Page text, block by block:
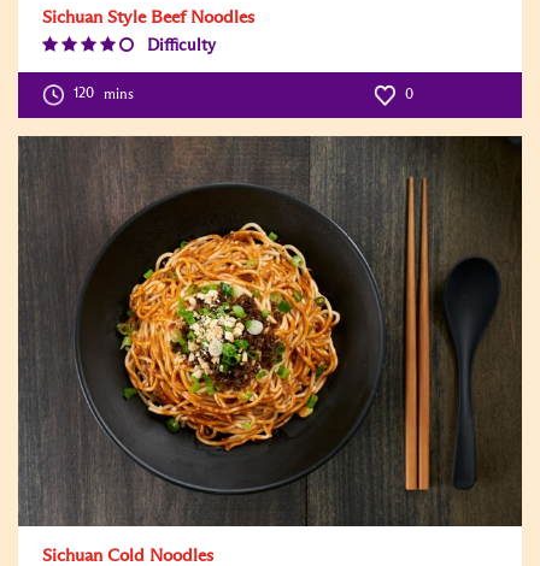
Sichuan Style Beef Noodles
Difficulty
Level:4
120 mins 0
Sichuan Cold Noodles